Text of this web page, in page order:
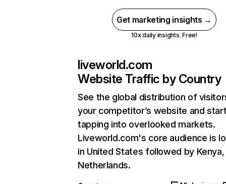
Get marketing insights →
10x daily insights. Free!
liveworld.com
Website Traffic by Country
See the global distribution of
your competitor’s website and
tapping into overlooked markets.
Liveworld.com's core audience is
in United States followed by Kenya,
Netherlands.